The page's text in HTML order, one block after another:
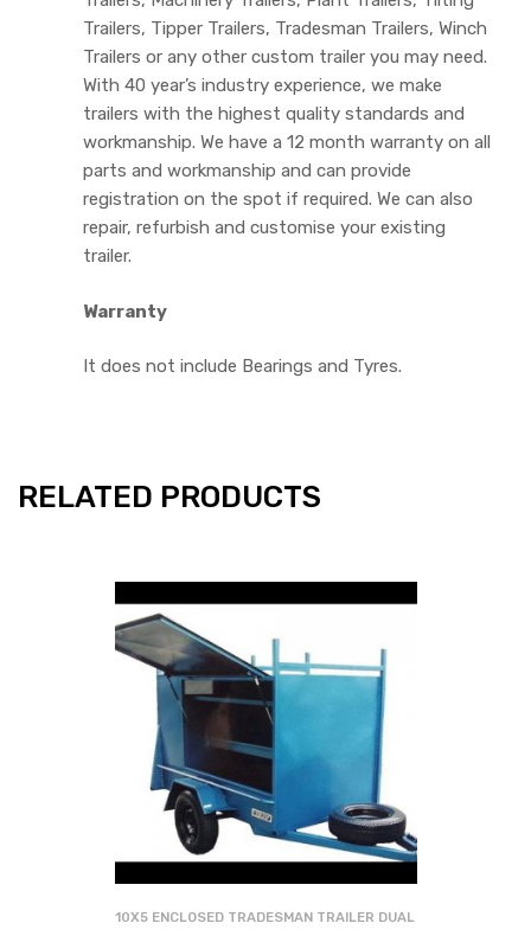
Trailers, Tipper Trailers, Tradesman Trailers, Winch
Trailers or any other custom trailer you may need.
With 40 year’s industry experience, we make
trailers with the highest quality standards and
workmanship. We have a 12 month warranty on all
parts and workmanship and can provide
registration on the spot if required. We can also
repair, refurbish and customise your existing
trailer.
Warranty
It does not include Bearings and Tyres.
RELATED PRODUCTS
10X5 ENCLOSED TRADESMAN TRAILER DUAL